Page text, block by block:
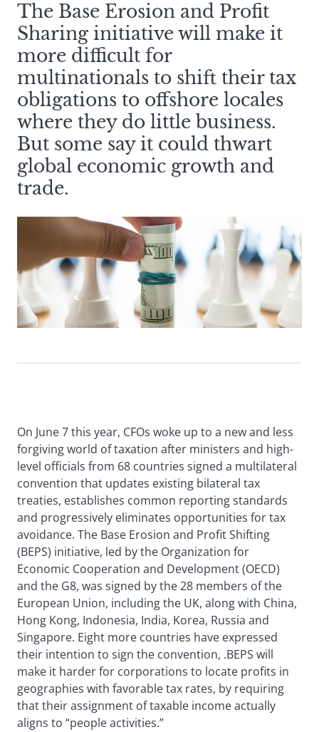
The Base Erosion and Profit
Sharing initiative will make it
more difficult for
multinationals to shift their tax
obligations to offshore locales
where they do little business.
But some say it could thwart
global economic growth and
trade.
On June 7 this year, CFOs woke up to a new and less
forgiving world of taxation after ministers and high-
level officials from 68 countries signed a multilateral
convention that updates existing bilateral tax
treaties, establishes common reporting standards
and progressively eliminates opportunities for tax
avoidance. The Base Erosion and Profit Shifting
(BEPS) initiative, led by the Organization for
Economic Cooperation and Development (OECD)
and the G8, was signed by the 28 members of the
European Union, including the UK, along with China,
Hong Kong, Indonesia, India, Korea, Russia and
Singapore. Eight more countries have expressed
their intention to sign the convention, .BEPS will
make it harder for corporations to locate profits in
geographies with favorable tax rates, by requiring
that their assignment of taxable income actually
aligns to “people activities.”